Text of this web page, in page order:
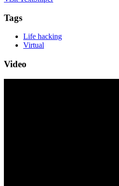
Tags
Life hacking
Virtual
Video